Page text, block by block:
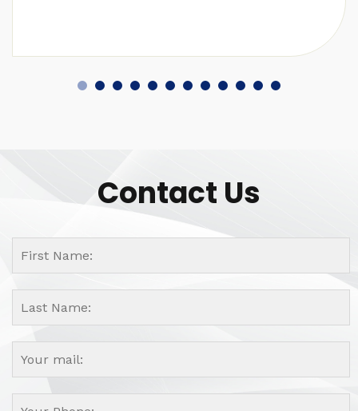
Contact Us